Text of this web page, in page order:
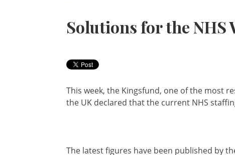
Solutions for the NHS
This week, the Kingsfund, one of the most
the UK declared that the current NHS
The latest figures have been published by